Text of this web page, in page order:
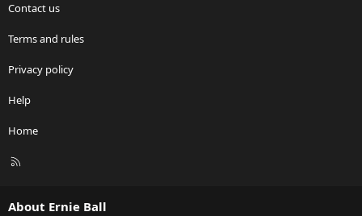
Contact us
Terms and rules
Privacy policy
Help
Home
R
About Ernie Ball